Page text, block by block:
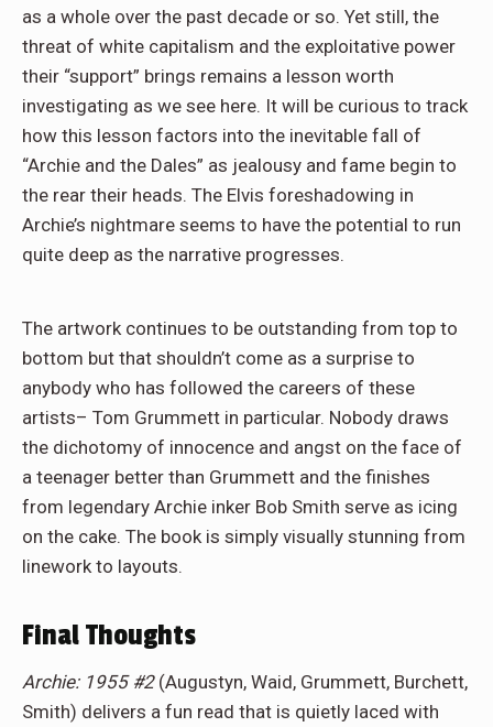
as a whole over the past decade or so. Yet still, the
threat of white capitalism and the exploitative power
their “support” brings remains a lesson worth
investigating as we see here. It will be curious to track
how this lesson factors into the inevitable fall of
“Archie and the Dales” as jealousy and fame begin to
the rear their heads. The Elvis foreshadowing in
Archie’s nightmare seems to have the potential to run
quite deep as the narrative progresses.
The artwork continues to be outstanding from top to
bottom but that shouldn’t come as a surprise to
anybody who has followed the careers of these
artists– Tom Grummett in particular. Nobody draws
the dichotomy of innocence and angst on the face of
a teenager better than Grummett and the finishes
from legendary Archie inker Bob Smith serve as icing
on the cake. The book is simply visually stunning from
linework to layouts.
Final Thoughts
Archie: 1955 #2 (Augustyn, Waid, Grummett, Burchett,
Smith) delivers a fun read that is quietly laced with